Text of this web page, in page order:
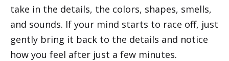
take in the details, the colors, shapes, smells,
and sounds. If your mind starts to race off, just
gently bring it back to the details and notice
how you feel after just a few minutes.